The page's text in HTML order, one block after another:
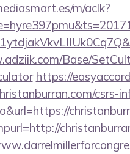
m/aclk?
Base/
https://
csrs-